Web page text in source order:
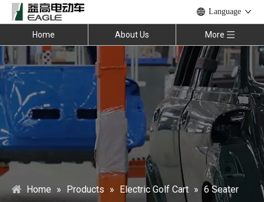
Language
Home About Us More
Home » Products » Electric Golf Cart » 6 Seater